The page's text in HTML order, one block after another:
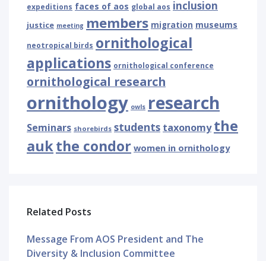
expeditions faces of aos global aos inclusion
justice meeting members migration museums
neotropical birds ornithological
applications ornithological conference
ornithological research
ornithology owls research
Seminars shorebirds students taxonomy the
aukthe condor women in ornithology
Related Posts
Message From AOS President and The
Diversity & Inclusion Committee